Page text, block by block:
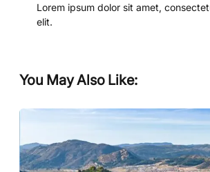
Lorem ipsum dolor sit amet,
elit.
You May Also Like: